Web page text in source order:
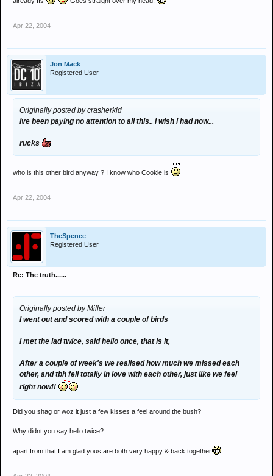
Apr 22, 2004
Jon Mack
Registered User
Originally posted by crasherkid
ive been paying no attention to all this.. i wish i had now...
rucks
who is this other bird anyway ? I know who Cookie is
Apr 22, 2004
TheSpence
Registered User
Re: The truth......
Originally posted by Miller
I went out and scored with a couple of birds
I met the lad twice, said hello once, that is it,
After a couple of week's we realised how much we missed each
other, and tbh fell totally in love with each other, just like we feel
right now!!
Did you shag or woz it just a few kisses a feel around the bush?
Why didnt you say hello twice?
apart from that,I am glad yous are both very happy & back together